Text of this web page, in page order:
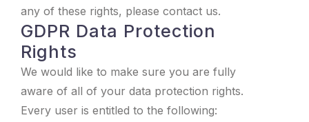
any of these rights, please contact us.
GDPR Data Protection
Rights
We would like to make sure you are fully
aware of all of your data protection rights.
Every user is entitled to the following: